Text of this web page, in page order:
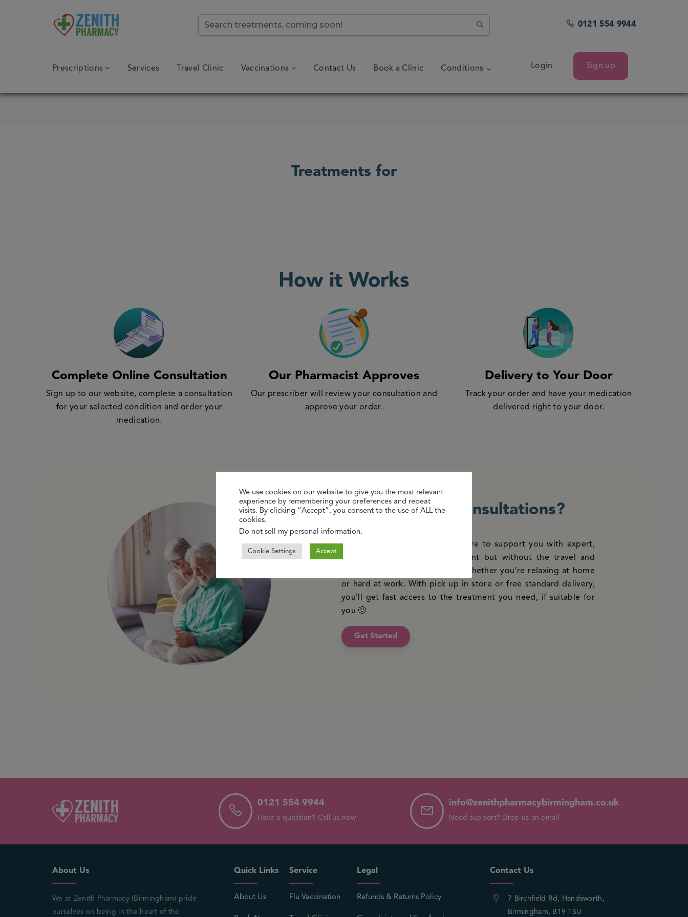
0121 554 9944
Prescriptions Services Travel Clinic Vaccinations Contact Us Sign up
Login
Book a Clinic Conditions
Treatments for
How it Works
Complete Online Consultation
Sign up to our website, complete a consultation
for your selected condition and order your
medication.
Our Pharmacist Approves
Our prescriber will review your consultation and
approve your order.
Delivery to Your Door
Track your order and have your medication
delivered right to your door.
New to online consultations?
Just like your local GP, we’re here to support you with expert,
confidential advice and treatment but without the travel and
waiting time. You can reach us whether you’re relaxing at home
or hard at work. With pick up in store or free standard delivery,
you’ll get fast access to the treatment you need, if suitable for
you 🙂
Get Started
0121 554 9944
Have a question? Call us now
info@zenithpharmacybirmingham.co.uk
Need support? Drop us an email
About Us
We at Zenith Pharmacy (Birmingham) pride
ourselves on being in the heart of the
Quick Links
About Us
Service
Flu Vaccination
Legal
Refunds & Returns Policy
Contact Us
7 Birchfield Rd, Handsworth,
Birmingham, B19 1SU
We use cookies on our website to give you the most relevant
experience by remembering your preferences and repeat
visits. By clicking “Accept”, you consent to the use of ALL the
cookies.
Do not sell my personal information.
Cookie Settings Accept